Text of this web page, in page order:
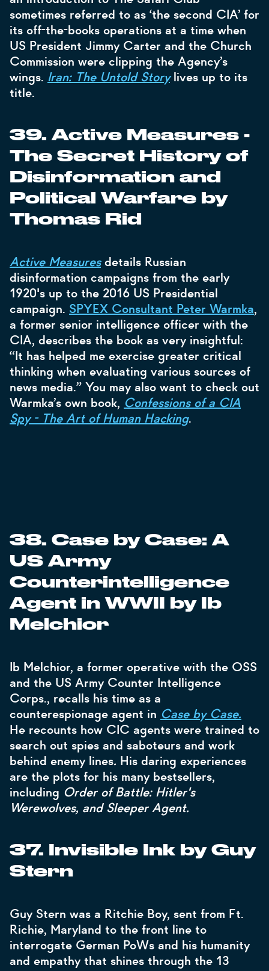
sometimes referred to as ‘the second CIA’ for
its off-the-books operations at a time when
US President Jimmy Carter and the Church
Commission were clipping the Agency’s
wings. Iran: The Untold Storylives up to its
title.
39. Active Measures -
The Secret History of
Disinformation and
Political Warfare by
Thomas Rid
Active Measures details Russian
disinformation campaigns from the early
1920's up to the 2016 US Presidential
campaign. SPYEX Consultant Peter Warmka,
a former senior intelligence officer with the
CIA, describes the book as very insightful:
“It has helped me exercise greater critical
thinking when evaluating various sources of
news media.” You may also want to check out
Warmka’s own book, Confessions of a CIA
Spy - The Art of Human Hacking.
38. Case by Case: A
US Army
Counterintelligence
Agent in WWII by Ib
Melchior
Ib Melchior, a former operative with the OSS
and the US Army Counter Intelligence
Corps., recalls his time as a
counterespionage agent in Case by Case.
He recounts how CIC agents were trained to
search out spies and saboteurs and work
behind enemy lines. His daring experiences
are the plots for his many bestsellers,
including Order of Battle: Hitler's
Werewolves, and Sleeper Agent.
37. Invisible Ink by Guy
Stern
Guy Stern was a Ritchie Boy, sent from Ft.
Richie, Maryland to the front line to
interrogate German PoWs and his humanity
and empathy that shines through the 13